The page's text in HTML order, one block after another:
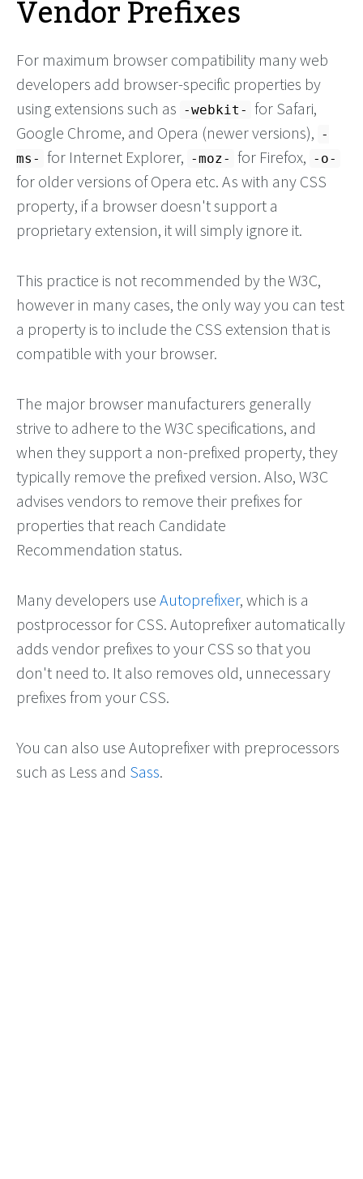
Vendor Prefixes
For maximum browser compatibility many web
developers add browser-specific properties by
using extensions such as -webkit- for Safari,
Google Chrome, and Opera (newer versions), -
ms- for Internet Explorer, -moz- for Firefox, -o-
for older versions of Opera etc. As with any CSS
property, if a browser doesn't support a
proprietary extension, it will simply ignore it.
This practice is not recommended by the W3C,
however in many cases, the only way you can test
a property is to include the CSS extension that is
compatible with your browser.
The major browser manufacturers generally
strive to adhere to the W3C specifications, and
when they support a non-prefixed property, they
typically remove the prefixed version. Also, W3C
advises vendors to remove their prefixes for
properties that reach Candidate
Recommendation status.
Many developers use Autoprefixer, which is a
postprocessor for CSS. Autoprefixer automatically
adds vendor prefixes to your CSS so that you
don't need to. It also removes old, unnecessary
prefixes from your CSS.
You can also use Autoprefixer with preprocessors
such as Less and Sass.